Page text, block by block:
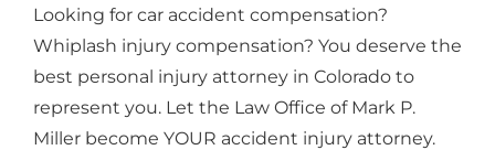
Looking for car accident compensation?
Whiplash injury compensation? You deserve the
best personal injury attorney in Colorado to
represent you. Let the Law Office of Mark P.
Miller become YOUR accident injury attorney.